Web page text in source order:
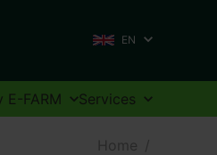
EN
E-FARM Services
Home /